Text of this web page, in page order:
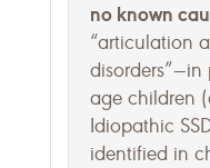
no known
“articulation
age children
Idiopathic
identified in